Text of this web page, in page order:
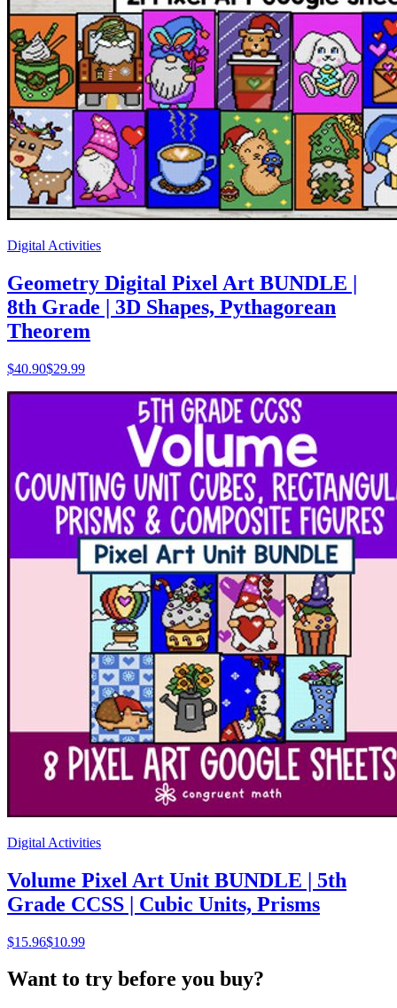
Digital Activities
Geometry Digital Pixel Art BUNDLE |
8th Grade | 3D Shapes, Pythagorean
Theorem
$40.90$29.99
Digital Activities
Volume Pixel Art Unit BUNDLE | 5th
Grade CCSS | Cubic Units, Prisms
$15.96$10.99
Want to try before you buy?